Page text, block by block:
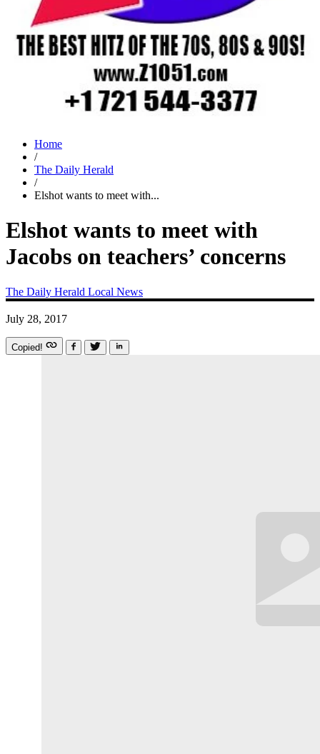
Home
/
The Daily Herald
/
Elshot wants to meet with...
Elshot wants to meet with
Jacobs on teachers’ concerns
The Daily Herald Local News
July 28, 2017
Copied!